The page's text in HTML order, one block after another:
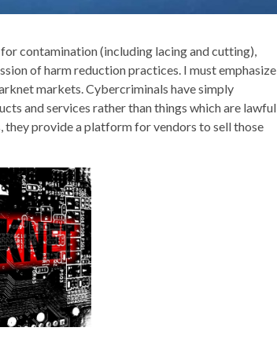
contamination (including lacing and cutting),
of harm reduction practices. I must emphasize
markets. Cybercriminals have simply
and services rather than things which are lawful
they provide a platform for vendors to sell those